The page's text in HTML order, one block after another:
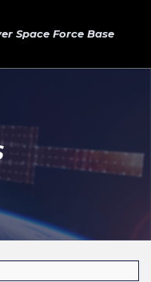
Space Force Base